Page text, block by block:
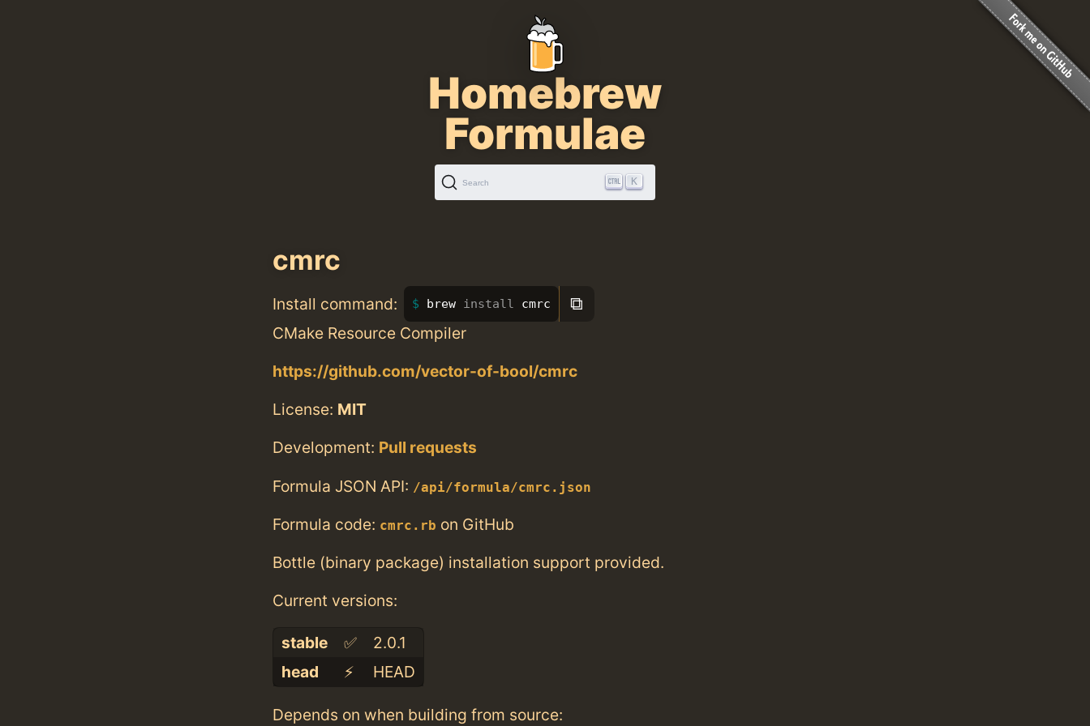
Homebrew
Formulae
Search K
cmrc
Install command: brew install cmrc ⧉
CMake Resource Compiler
https://github.com/vector-of-bool/cmrc
License: MIT
Development: Pull requests
Formula JSON API: /api/formula/cmrc.json
Formula code: cmrc.rb on GitHub
Bottle (binary package) installation support provided.
Current versions:
stable ✅
2.0.1
head
⚡️ HEAD
Depends on when building from source: